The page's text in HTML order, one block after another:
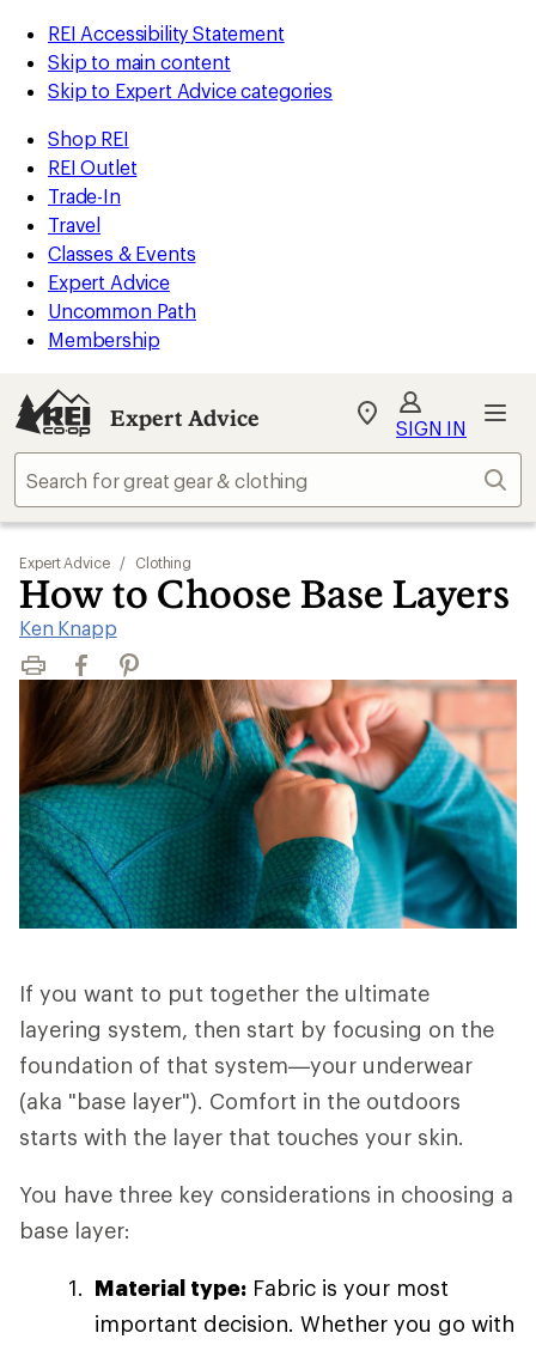
REI Accessibility Statement
Skip to main content
Skip to Expert Advice categories
Shop REI
REI Outlet
Trade-In
Travel
Classes & Events
Expert Advice
Uncommon Path
Membership
Expert Advice
My
Find
store
SIGN IN
Expert Advice / Clothing
How to Choose Base Layers
Ken Knapp
Print FacebookPinterest
If you want to put together the ultimate
layering system, then start by focusing on the
foundation of that system—your underwear
(aka "base layer"). Comfort in the outdoors
starts with the layer that touches your skin.
You have three key considerations in choosing a
base layer:
Material type: Fabric is your most
important decision. Whether you go with